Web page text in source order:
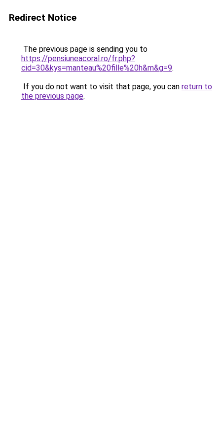
Redirect Notice
The previous page is sending you to
https://pensiuneacoral.ro/fr.php?
cid=30&kys=manteau%20fille%20h&m&g=9.
If you do not want to visit that page, you can return to
the previous page.